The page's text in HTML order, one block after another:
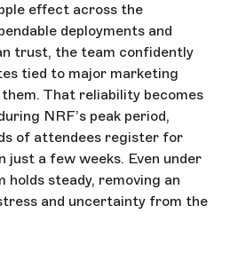
effect across the
deployments and
trust, the team confidently
tied to major marketing
That reliability becomes
NRF’s peak period,
of attendees register for
just a few weeks. Even under
steady, removing an
and uncertainty from the